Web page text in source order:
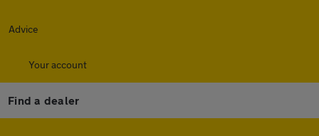
Advice
Your account
Find a dealer